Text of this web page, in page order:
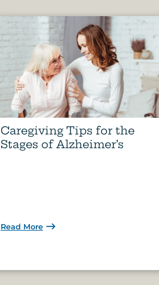
Caregiving Tips for the
Stages of Alzheimer’s
Read More